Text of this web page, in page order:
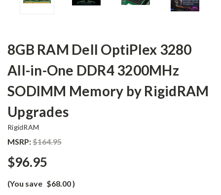
8GB RAM Dell OptiPlex 3280
All-in-One DDR4 3200MHz
SODIMM Memory by RigidRAM
Upgrades
RigidRAM
MSRP:$164.95
$96.95
(You save $68.00)